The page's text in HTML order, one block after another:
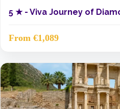
5 ★ - Viva Journey of
From €1,089